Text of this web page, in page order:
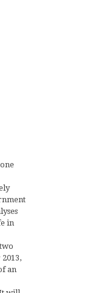
in
an